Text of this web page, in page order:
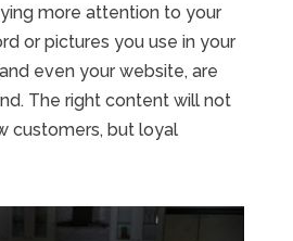
more attention to your
or pictures you use in your
even your website, are
The right content will not
customers, but loyal